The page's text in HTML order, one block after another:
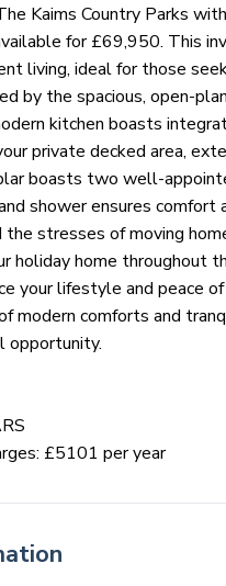
Kaims Country Parks
for £69,950. This
living, ideal for those
by the spacious, open-
kitchen boasts
private decked area,
boasts two well-
shower ensures comfort
stresses of moving
holiday home throughout
your lifestyle and peace
modern comforts and
opportunity.
£5101 per year